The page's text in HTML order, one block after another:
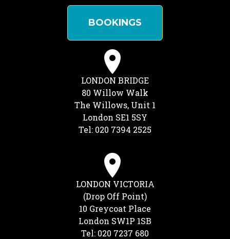
BOOKINGS
LONDON BRIDGE
80 Willow Walk
The Willows, Unit 1
London SE1 5SY
Tel: 020 7394 2525
LONDON VICTORIA
(Drop Off Point)
10 Greycoat Place
London SW1P 1SB
Tel: 020 7237 680